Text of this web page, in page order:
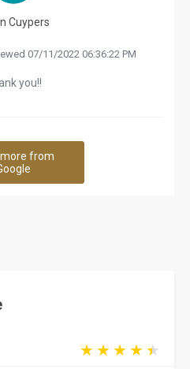
Cuypers
07/11/2022 06:36:22 PM
you!!
from